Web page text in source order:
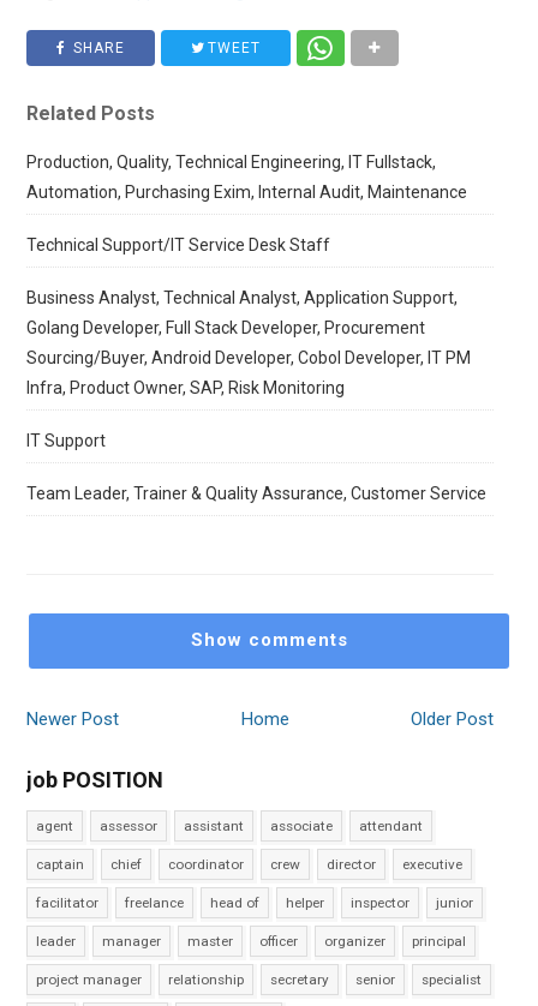
SHARE TWEET
Related Posts
Production, Quality, Technical Engineering, IT Fullstack,
Automation, Purchasing Exim, Internal Audit, Maintenance
Technical Support/IT Service Desk Staff
Business Analyst, Technical Analyst, Application Support,
Golang Developer, Full Stack Developer, Procurement
Sourcing/Buyer, Android Developer, Cobol Developer, IT PM
Infra, Product Owner, SAP, Risk Monitoring
IT Support
Team Leader, Trainer & Quality Assurance, Customer Service
Show comments
Newer Post Older Post
Home
job POSITION
agent assessor assistant associate attendant
captain chief coordinator crew director executive
facilitator freelance head of helper inspector junior
leader manager master officer organizer principal
project manager relationship secretary senior specialist